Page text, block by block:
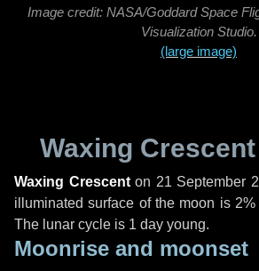
Image credit: NASA/Goddard Space
Visualization Studio.
(large image)
Waxing
Waxing Crescenton 21 September
illuminated surface of the moon is
The lunar cycle is 1 day young.
Moonrise and moonset